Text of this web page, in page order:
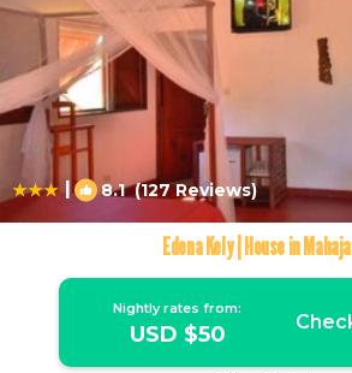
| 8.1(127 Reviews)
Edena Kely | House in
Nightly rates from:
USD $50